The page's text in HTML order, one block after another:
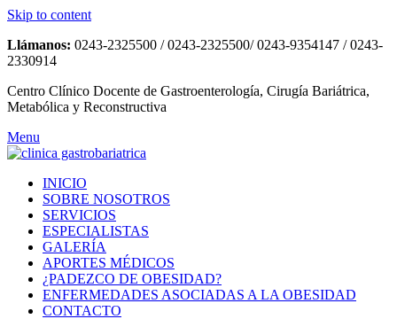
Skip to content
Llámanos: 0243-2325500 / 0243-2325500/ 0243-9354147 / 0243-
2330914
Centro Clínico Docente de Gastroenterología, Cirugía Bariátrica,
Metabólica y Reconstructiva
Menu
INICIO
SOBRE NOSOTROS
SERVICIOS
ESPECIALISTAS
GALERÍA
APORTES MÉDICOS
¿PADEZCO DE OBESIDAD?
ENFERMEDADES ASOCIADAS A LA OBESIDAD
CONTACTO